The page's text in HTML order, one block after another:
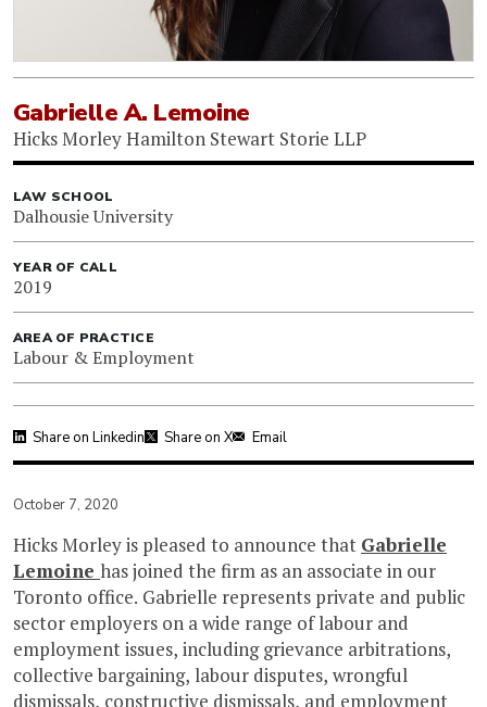
Gabrielle A. Lemoine
Hicks Morley Hamilton Stewart Storie LLP
LAW SCHOOL
Dalhousie University
YEAR OF CALL
2019
AREA OF PRACTICE
Labour & Employment
Share on Linkedin Share on X Email
October 7, 2020
Hicks Morley is pleased to announce that Gabrielle
Lemoine has joined the firm as an associate in our
Toronto office. Gabrielle represents private and public
sector employers on a wide range of labour and
employment issues, including grievance arbitrations,
collective bargaining, labour disputes, wrongful
dismissals, constructive dismissals, and employment